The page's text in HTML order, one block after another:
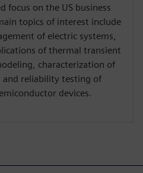
focus on the US business
topics of interest include
of electric systems,
of thermal transient
characterization of
and reliability testing of
devices.